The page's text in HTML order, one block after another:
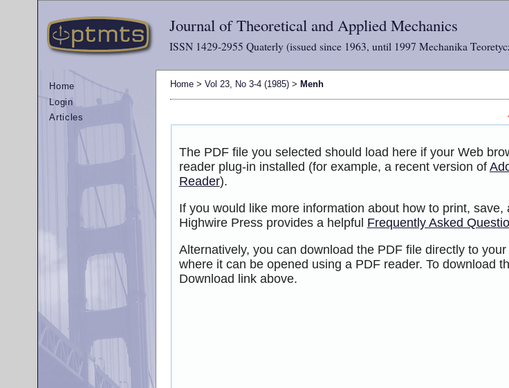
Journal of Theoretical and Applied Mechanics
ISSN 1429-2955 Quaterly (issued since 1963, until 1997 Mechanika
Home
Login
Articles
Home> Vol 23, No 3-4 (1985)> Menh
The PDF file you selected should load here if your Web
reader plug-in installed (for example, a recent version of
Reader).
If you would like more information about how to print, save,
Highwire Press provides a helpful Frequently Asked
Alternatively, you can download the PDF file directly to
where it can be opened using a PDF reader. To download
Download link above.